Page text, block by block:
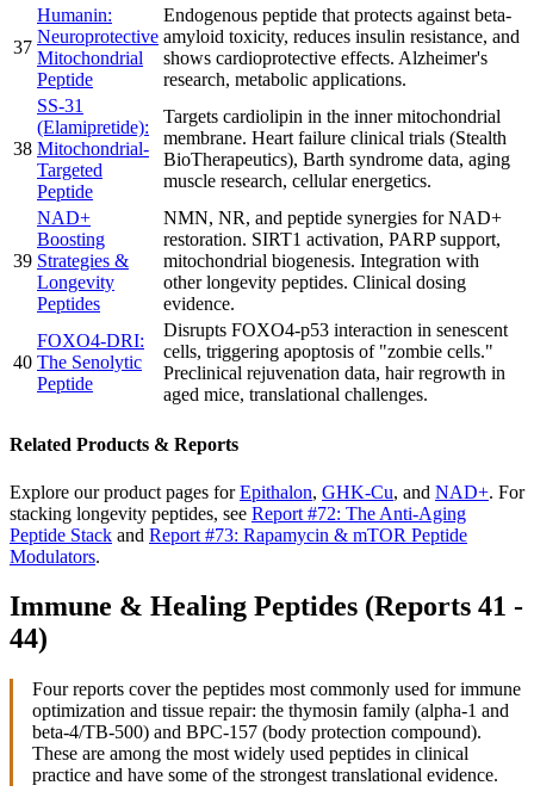
37
Humanin:
Neuroprotective
Mitochondrial
Peptide
Endogenous peptide that protects against beta-
amyloid toxicity, reduces insulin resistance, and
shows cardioprotective effects. Alzheimer's
research, metabolic applications.
38
SS-31
(Elamipretide):
Mitochondrial-
Targeted
Peptide
Targets cardiolipin in the inner mitochondrial
membrane. Heart failure clinical trials (Stealth
BioTherapeutics), Barth syndrome data, aging
muscle research, cellular energetics.
39
NAD+
Boosting
Strategies &
Longevity
Peptides
NMN, NR, and peptide synergies for NAD+
restoration. SIRT1 activation, PARP support,
mitochondrial biogenesis. Integration with
other longevity peptides. Clinical dosing
evidence.
40
FOXO4-DRI:
The Senolytic
Peptide
Disrupts FOXO4-p53 interaction in senescent
cells, triggering apoptosis of "zombie cells."
Preclinical rejuvenation data, hair regrowth in
aged mice, translational challenges.
Related Products & Reports
Explore our product pages forEpithalon, GHK-Cu, and NAD+. For
stacking longevity peptides, see Report #72: The Anti-Aging
Peptide Stack and Report #73: Rapamycin & mTOR Peptide
Modulators.
Immune & Healing Peptides (Reports 41 -
44)
Four reports cover the peptides most commonly used for immune
optimization and tissue repair: the thymosin family (alpha-1 and
beta-4/TB-500) and BPC-157 (body protection compound).
These are among the most widely used peptides in clinical
practice and have some of the strongest translational evidence.